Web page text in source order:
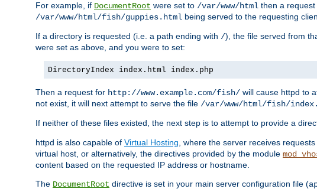
For example, if DocumentRoot were set to /var/www/html then a request
/var/www/html/fish/guppies.html being served to the requesting
If a directory is requested (i.e. a path ending with /), the file served from
were set as above, and you were to set:
DirectoryIndex index.html index.php
Then a request for http://www.example.com/fish/ will cause httpd to
not exist, it will next attempt to serve the file /var/www/html/fish/
If neither of these files existed, the next step is to attempt to provide a
httpd is also capable of Virtual Hosting , where the server receives
virtual host, or alternatively, the directives provided by the module
content based on the requested IP address or hostname.
The DocumentRoot directive is set in your main server configuration file (